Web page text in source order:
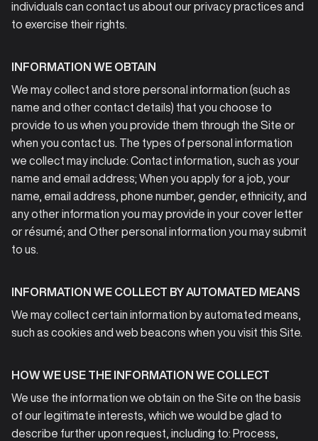
individuals can contact us about our privacy practices and
to exercise their rights.
INFORMATION WE OBTAIN
We may collect and store personal information (such as
name and other contact details) that you choose to
provide to us when you provide them through the Site or
when you contact us. The types of personal information
we collect may include: Contact information, such as your
name and email address; When you apply for a job, your
name, email address, phone number, gender, ethnicity, and
any other information you may provide in your cover letter
or résumé; and Other personal information you may submit
to us.
INFORMATION WE COLLECT BY AUTOMATED MEANS
We may collect certain information by automated means,
such as cookies and web beacons when you visit this Site.
HOW WE USE THE INFORMATION WE COLLECT
We use the information we obtain on the Site on the basis
of our legitimate interests, which we would be glad to
describe further upon request, including to: Process,